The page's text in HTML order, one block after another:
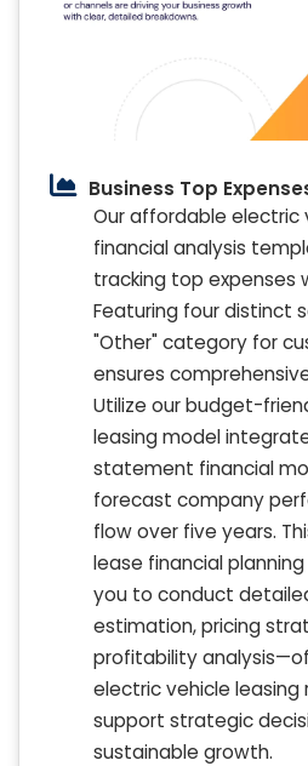
Business Top
Our affordable electric
financial analysis
tracking top expenses
Featuring four distinct
"Other" category for
ensures
Utilize our budget-
leasing model
statement financial
forecast company
flow over five years.
lease financial
you to conduct
estimation, pricing
profitability
electric vehicle
support strategic
sustainable growth.